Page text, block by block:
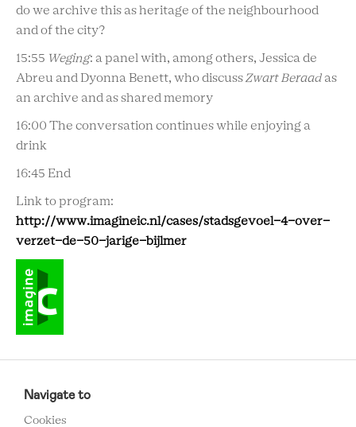
do we archive this as heritage of the neighbourhood
and of the city?
15:55 Weging: a panel with, among others, Jessica de
Abreu and Dyonna Benett, who discuss Zwart Beraad as
an archive and as shared memory
16:00 The conversation continues while enjoying a
drink
16:45 End
Link to program:
http://www.imagineic.nl/cases/stadsgevoel-4-over-
verzet-de-50-jarige-bijlmer
FOOTER
MENU
Navigate to
Cookies